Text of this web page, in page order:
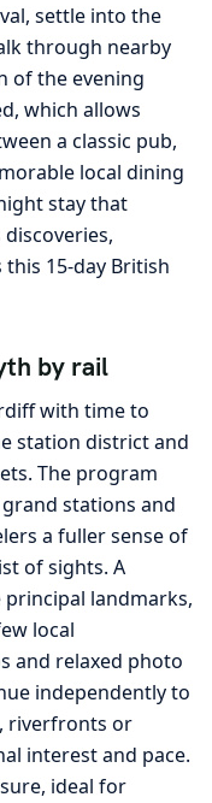
settle into the
through nearby
of the evening
which allows
a classic pub,
local dining
stay that
15-day British
by rail
with time to
station district and
The program
stations and
a fuller sense of
of sights. A
landmarks,
local
and relaxed photo
independently to
riverfronts or
interest and pace.
ideal for